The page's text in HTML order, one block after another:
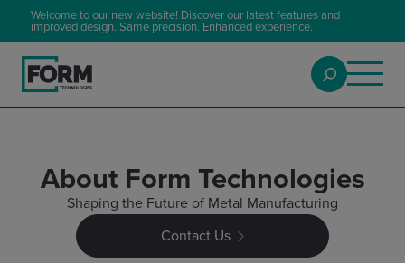
Welcome to our new website! Discover our latest features and
improved design. Same precision. Enhanced experience.
About Form Technologies
Shaping the Future of Metal Manufacturing
Contact Us